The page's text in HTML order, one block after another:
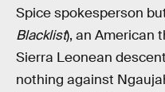
Spice spokesperson
Blacklist), an American
Sierra Leonean
nothing against